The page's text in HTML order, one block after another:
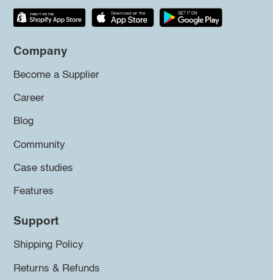
Company
Become a Supplier
Career
Blog
Community
Case studies
Features
Support
Shipping Policy
Returns & Refunds